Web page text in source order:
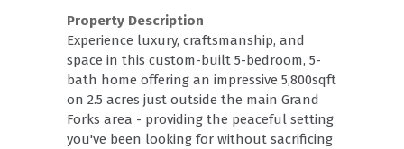
Property Description
Experience luxury, craftsmanship, and
space in this custom-built 5-bedroom, 5-
bath home offering an impressive 5,800sqft
on 2.5 acres just outside the main Grand
Forks area - providing the peaceful setting
you've been looking for without sacrificing